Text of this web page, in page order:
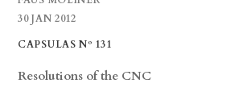
30 JAN 2012
CAPSULAS Nº 131
Resolutions of the CNC